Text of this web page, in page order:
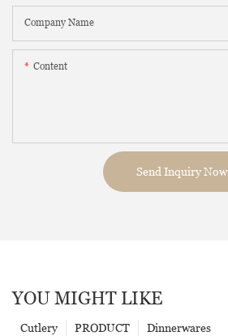
Company Name
Content
Send Inquiry Now
YOU MIGHT LIKE
Dinnerwares
PRODUCT
Cutlery